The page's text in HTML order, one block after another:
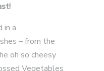
in a
– from the
oh so cheesy
Vegetables